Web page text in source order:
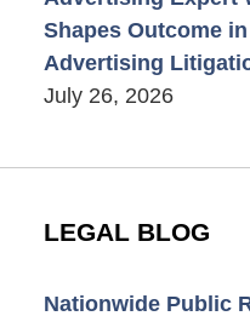
Shapes Outcome
Advertising
July 26, 2026
LEGAL BLOG
Nationwide Public